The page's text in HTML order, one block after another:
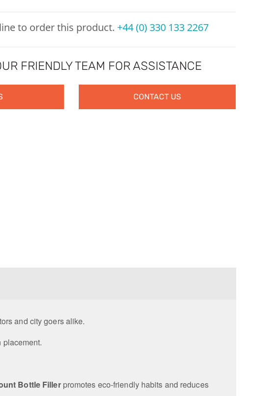
to order this product. +44 (0) 330 133 2267
FRIENDLY TEAM FOR ASSISTANCE
CONTACT US
and city goers alike.
Bottle Fillerpromotes eco-friendly habits and reduces